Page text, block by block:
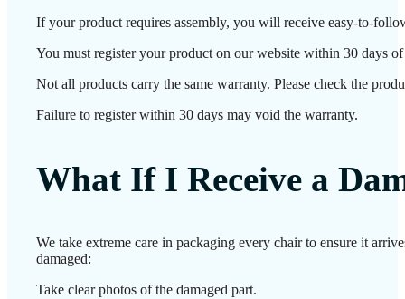
If your product requires assembly, you will receive easy-to-
You must register your product on our website within 30 days
Not all products carry the same warranty. Please check the
Failure to register within 30 days may void the warranty.
What If I Receive a
We take extreme care in packaging every chair to ensure it
damaged:
Take clear photos of the damaged part.